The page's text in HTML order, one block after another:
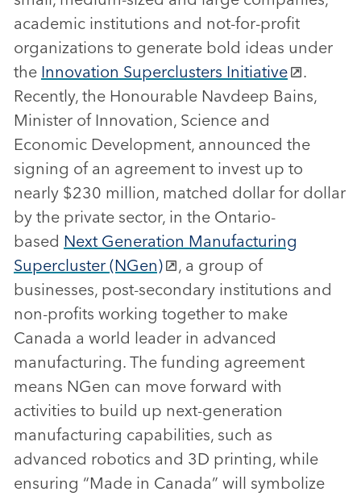
academic institutions and not-for-profit
organizations to generate bold ideas under
the Innovation Superclusters Initiative
.
Recently, the Honourable Navdeep Bains,
Minister of Innovation, Science and
Economic Development, announced the
signing of an agreement to invest up to
nearly $230 million, matched dollar for dollar
by the private sector, in the Ontario-
based Next Generation Manufacturing
Supercluster (NGen)
, a group of
businesses, post-secondary institutions and
non-profits working together to make
Canada a world leader in advanced
manufacturing. The funding agreement
means NGen can move forward with
activities to build up next-generation
manufacturing capabilities, such as
advanced robotics and 3D printing, while
ensuring “Made in Canada” will symbolize